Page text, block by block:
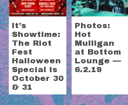
It’s
Showtime:
The Riot
Fest
Halloween
Special is
October 30
& 31
Photos:
Hot
Mulligan
at Bottom
Lounge —
6.2.19